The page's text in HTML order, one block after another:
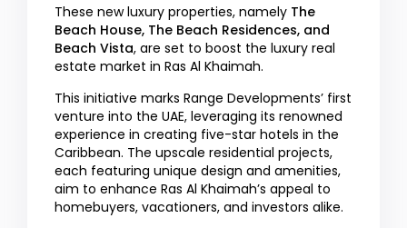
These new luxury properties, namely The
Beach House, The Beach Residences, and
Beach Vista, are set to boost the luxury real
estate market in Ras Al Khaimah.
This initiative marks Range Developments’ first
venture into the UAE, leveraging its renowned
experience in creating five-star hotels in the
Caribbean. The upscale residential projects,
each featuring unique design and amenities,
aim to enhance Ras Al Khaimah’s appeal to
homebuyers, vacationers, and investors alike.